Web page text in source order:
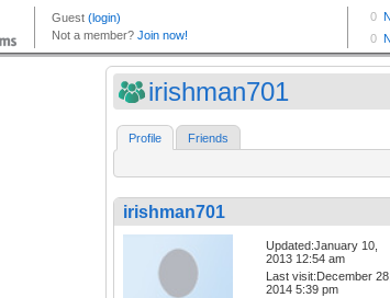
irishman701
Profile Friends
irishman701
Updated:January 10,
2013 12:54 am
Last visit:December 28,
2014 5:39 pm